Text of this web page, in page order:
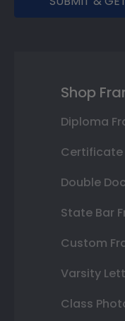
Shop
Diploma
Certificate
Double
State Bar
Custom
Varsity
Class